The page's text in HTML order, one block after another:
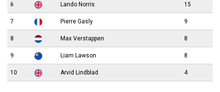
6 Lando Norris 15
7 Pierre Gasly 9
8 Max Verstappen 8
9 Liam Lawson 8
10 Arvid Lindblad 4